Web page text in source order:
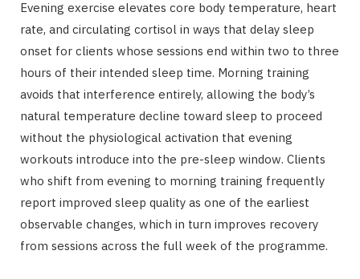
Evening exercise elevates core body temperature, heart
rate, and circulating cortisol in ways that delay sleep
onset for clients whose sessions end within two to three
hours of their intended sleep time. Morning training
avoids that interference entirely, allowing the body’s
natural temperature decline toward sleep to proceed
without the physiological activation that evening
workouts introduce into the pre-sleep window. Clients
who shift from evening to morning training frequently
report improved sleep quality as one of the earliest
observable changes, which in turn improves recovery
from sessions across the full week of the programme.